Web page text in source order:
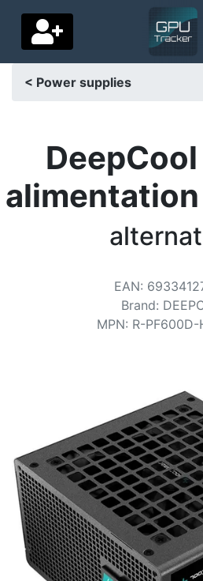
Delivery country
Home
< Power supplies
EAN:
Brand:
MPN: R-PF600D-